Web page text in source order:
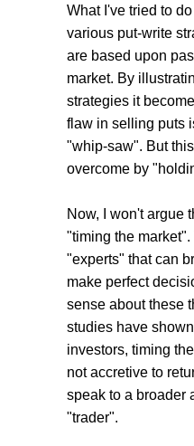
What I've tried to
various put-write
are based upon
market. By
strategies it
flaw in selling puts
"whip-saw". But
overcome by
Now, I won't argue
"timing the
"experts" that can
make perfect
sense about these
studies have
investors, timing
not accretive to
speak to a broader
"trader".